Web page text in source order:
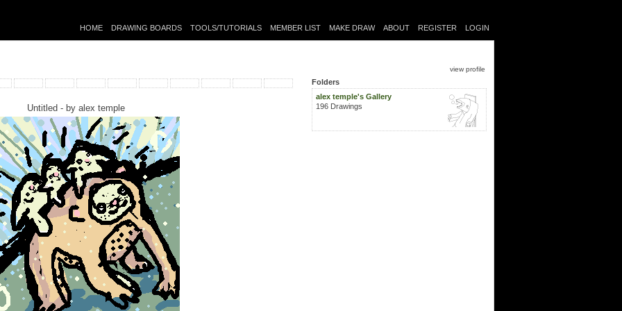
HOME DRAWING BOARDS TOOLS/TUTORIALS MEMBER LIST MAKE DRAW ABOUT REGISTER LOGIN
view profile
Untitled - by alex temple
Folders
alex temple's Gallery
196 Drawings